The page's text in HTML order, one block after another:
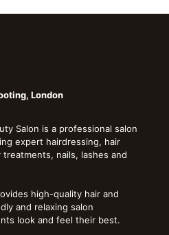
London
Salon is a professional salon
expert hairdressing, hair
nails, lashes and
high-quality hair and
and relaxing salon
look and feel their best.